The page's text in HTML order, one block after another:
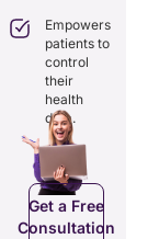
Empowers
patients to
control
their
health
data.
Get a Free
Consultation